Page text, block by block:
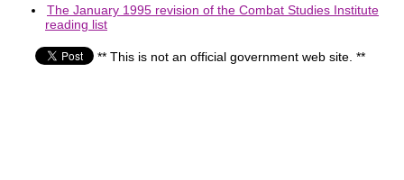
The January 1995 revision of the Combat Studies Institute
reading list
** This is not an official government web site. **